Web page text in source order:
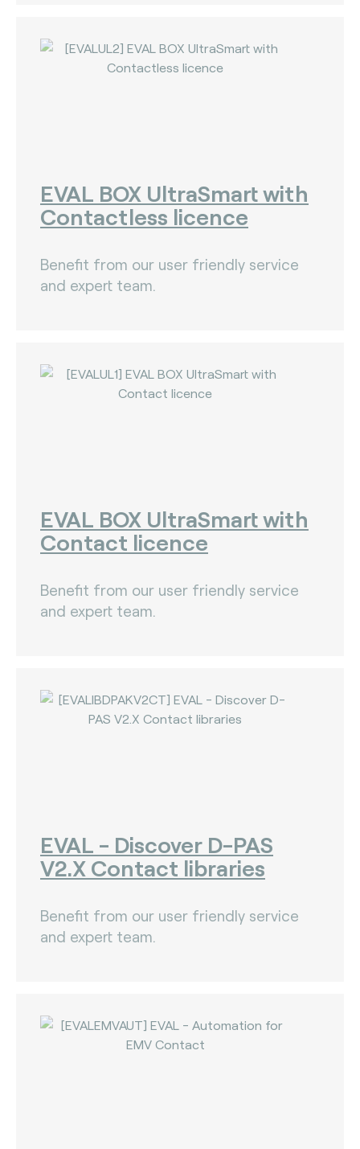
EVAL BOX UltraSmart with
Contactless licence
Benefit from our user friendly service
and expert team.
EVAL BOX UltraSmart with
Contact licence
Benefit from our user friendly service
and expert team.
EVAL - Discover D-PAS
V2.X Contact libraries
Benefit from our user friendly service
and expert team.